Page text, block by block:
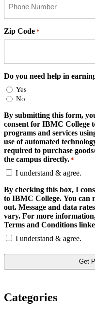
Zip Code *
Do you need help in
Yes
No
By submitting this form,
consent for IBMC College
programs and services
use of automated
required to purchase
the campus directly. *
I understand & agree.
By checking this box, I
to IBMC College. You can
out. Message and data
vary. For more
Terms and Conditions
I understand & agree.
Categories